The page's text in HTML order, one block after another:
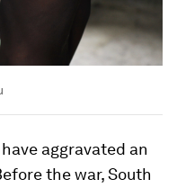
aggravated an
the war, South